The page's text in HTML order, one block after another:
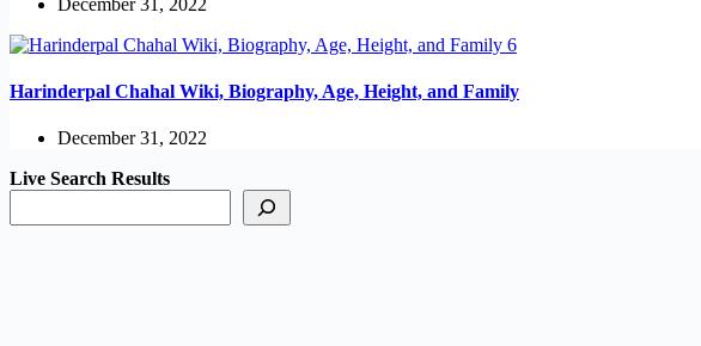
Harinderpal Chahal Wiki, Biography, Age, Height, and Family
December 31, 2022
Live Search Results